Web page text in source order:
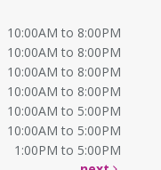
10:00AM to 8:00PM
10:00AM to 8:00PM
10:00AM to 8:00PM
10:00AM to 8:00PM
10:00AM to 5:00PM
10:00AM to 5:00PM
1:00PM to 5:00PM